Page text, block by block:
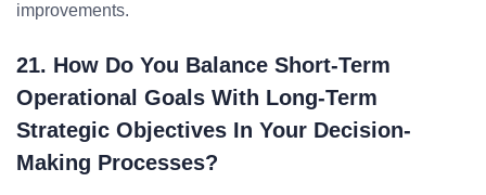
improvements.
21. How Do You Balance Short-Term
Operational Goals With Long-Term
Strategic Objectives In Your Decision-
Making Processes?